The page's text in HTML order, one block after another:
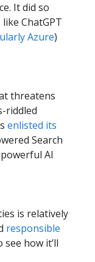
It did so
ChatGPT
Azure)
threatens
riddled
enlisted its
Search
AI
is relatively
responsible
see how it’ll